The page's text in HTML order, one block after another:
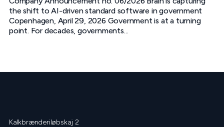
the shift to AI-driven standard software in government
Copenhagen, April 29, 2026 Government is at a turning
point. For decades, governments...
Kalkbrænderiløbskaj 2